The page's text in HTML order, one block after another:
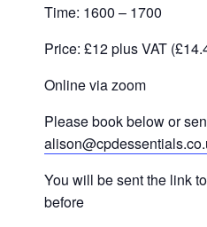
Time: 1600 – 1700
Price: £12 plus VAT
Online via zoom
Please book below or
You will be sent the link
before